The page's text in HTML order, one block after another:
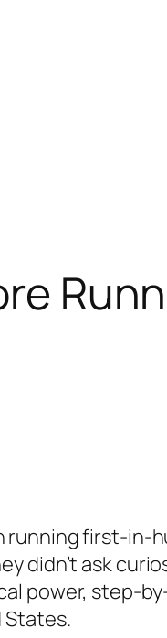
running first-in-
didn’t ask
power, step-
States.